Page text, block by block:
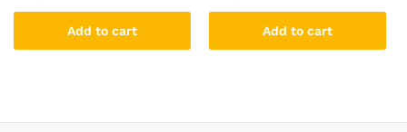
Add to cart Add to cart